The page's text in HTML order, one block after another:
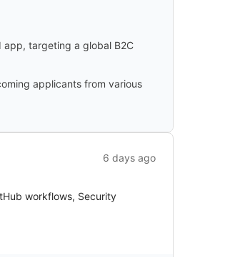
app, targeting a global B2C
applicants from various
6 days ago
workflows, Security